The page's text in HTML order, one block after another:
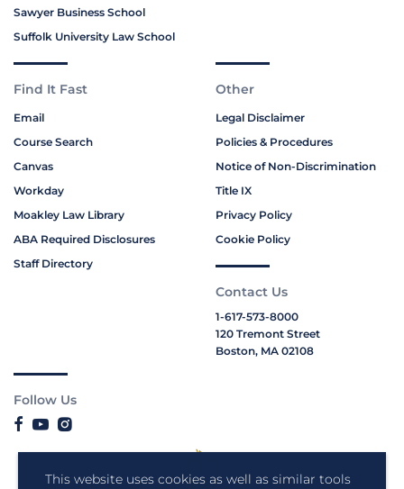
This website uses cookies as well as similar tools
Sawyer Business School
Suffolk University Law School
Find It Fast
Email
Course Search
Canvas
Workday
Moakley Law Library
ABA Required Disclosures
Staff Directory
Other
Legal Disclaimer
Policies & Procedures
Notice of Non-Discrimination
Title IX
Privacy Policy
Cookie Policy
Contact Us
1-617-573-8000
120 Tremont Street
Boston, MA 02108
Follow Us